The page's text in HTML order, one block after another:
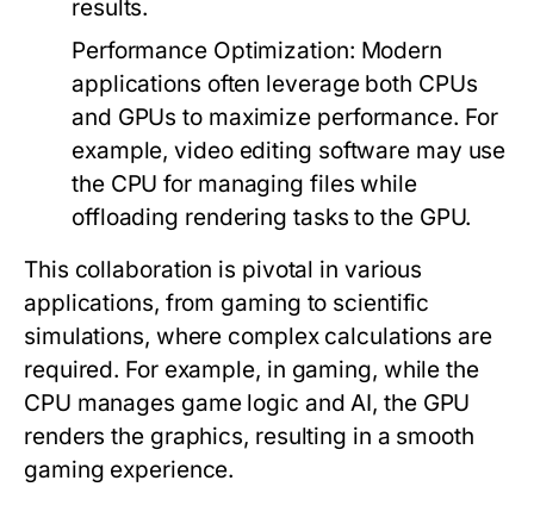
results.
Performance Optimization: Modern
applications often leverage both CPUs
and GPUs to maximize performance. For
example, video editing software may use
the CPU for managing files while
offloading rendering tasks to the GPU.
This collaboration is pivotal in various
applications, from gaming to scientific
simulations, where complex calculations are
required. For example, in gaming, while the
CPU manages game logic and AI, the GPU
renders the graphics, resulting in a smooth
gaming experience.